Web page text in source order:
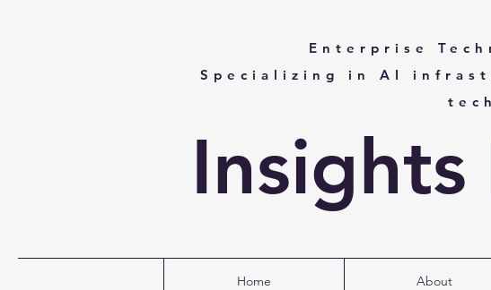
Enterprise
Specializing in AI
Home About